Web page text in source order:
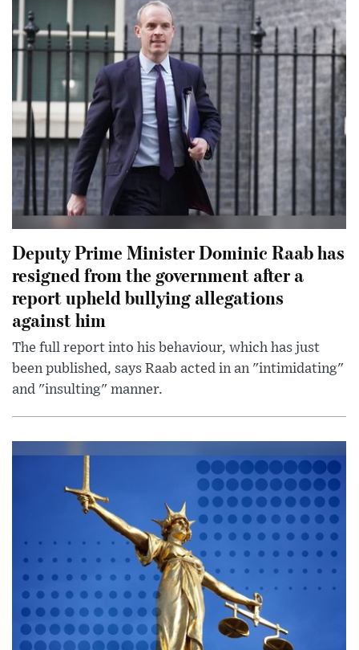
Deputy Prime Minister Dominic Raab has
resigned from the government after a
report upheld bullying allegations
against him
The full report into his behaviour, which has just
been published, says Raab acted in an "intimidating"
and "insulting" manner.